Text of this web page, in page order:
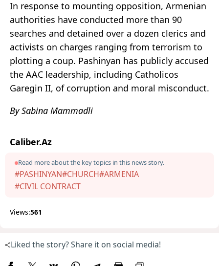
In response to mounting opposition, Armenian
authorities have conducted more than 90
searches and detained over a dozen clerics and
activists on charges ranging from terrorism to
plotting a coup. Pashinyan has publicly accused
the AAC leadership, including Catholicos
Garegin II, of corruption and moral misconduct.
By Sabina Mammadli
Caliber.Az
Read more about the key topics in this news story.
#PASHINYAN#CHURCH#ARMENIA
#CIVIL CONTRACT
Views:561
Liked the story? Share it on social media!